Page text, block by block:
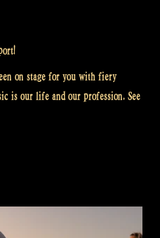
on stage for you with fiery
is our life and our profession. See